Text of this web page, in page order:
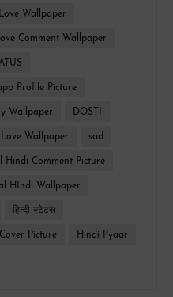
Wallpaper
Comment Wallpaper
Profile Picture
Wallpaper DOSTI
Wallpaper sad
Hindi Comment Picture
HIndi Wallpaper
हिन्दी स्टेटस
Picture Hindi Pyaar